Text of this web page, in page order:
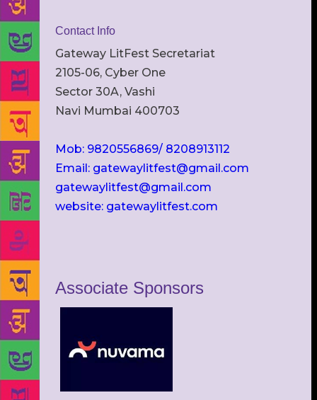
Contact Info
Gateway LitFest Secretariat
2105-06, Cyber One
Sector 30A, Vashi
Navi Mumbai 400703
Mob: 9820556869/ 8208913112
Email: gatewaylitfest@gmail.com
gatewaylitfest@gmail.com
website: gatewaylitfest.com
Associate Sponsors